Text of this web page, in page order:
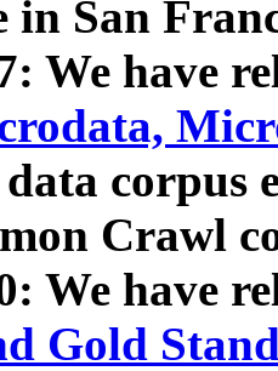
in San
We have
data corpus
Crawl
We have
Gold